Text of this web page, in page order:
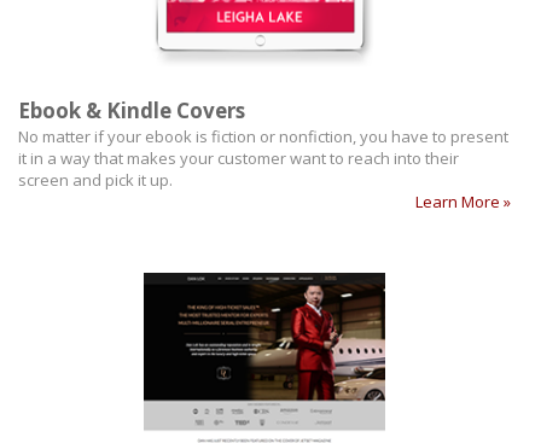
Ebook & Kindle Covers
No matter if your ebook is fiction or nonfiction, you have to present
it in a way that makes your customer want to reach into their
screen and pick it up.
Learn More »